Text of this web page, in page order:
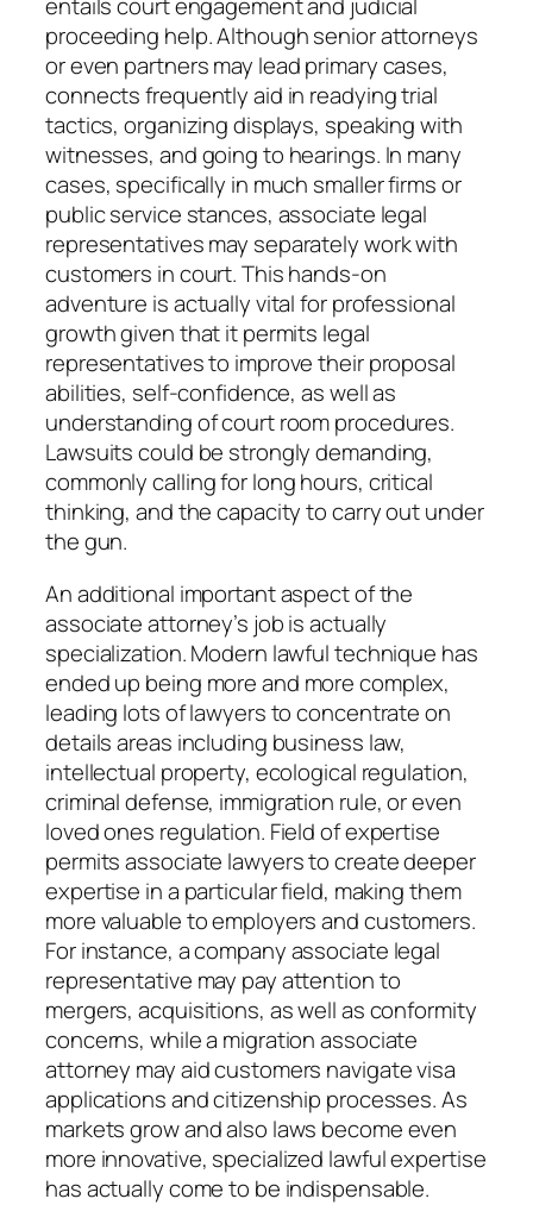
entails court engagement and judicial
proceeding help. Although senior attorneys
or even partners may lead primary cases,
connects frequently aid in readying trial
tactics, organizing displays, speaking with
witnesses, and going to hearings. In many
cases, specifically in much smaller firms or
public service stances, associate legal
representatives may separately work with
customers in court. This hands-on
adventure is actually vital for professional
growth given that it permits legal
representatives to improve their proposal
abilities, self-confidence, as well as
understanding of court room procedures.
Lawsuits could be strongly demanding,
commonly calling for long hours, critical
thinking, and the capacity to carry out under
the gun.
An additional important aspect of the
associate attorney’s job is actually
specialization. Modern lawful technique has
ended up being more and more complex,
leading lots of lawyers to concentrate on
details areas including business law,
intellectual property, ecological regulation,
criminal defense, immigration rule, or even
loved ones regulation. Field of expertise
permits associate lawyers to create deeper
expertise in a particular field, making them
more valuable to employers and customers.
For instance, a company associate legal
representative may pay attention to
mergers, acquisitions, as well as conformity
concerns, while a migration associate
attorney may aid customers navigate visa
applications and citizenship processes. As
markets grow and also laws become even
more innovative, specialized lawful expertise
has actually come to be indispensable.